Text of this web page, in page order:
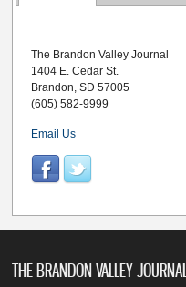
The Brandon Valley Journal
1404 E. Cedar St.
Brandon, SD 57005
(605) 582-9999
Email Us
THE BRANDON VALLEY JOURNAL